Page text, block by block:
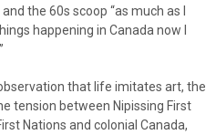
the 60s scoop “as much as I
happening in Canada now I
that life imitates art, the
tension between Nipissing First
Nations and colonial Canada,